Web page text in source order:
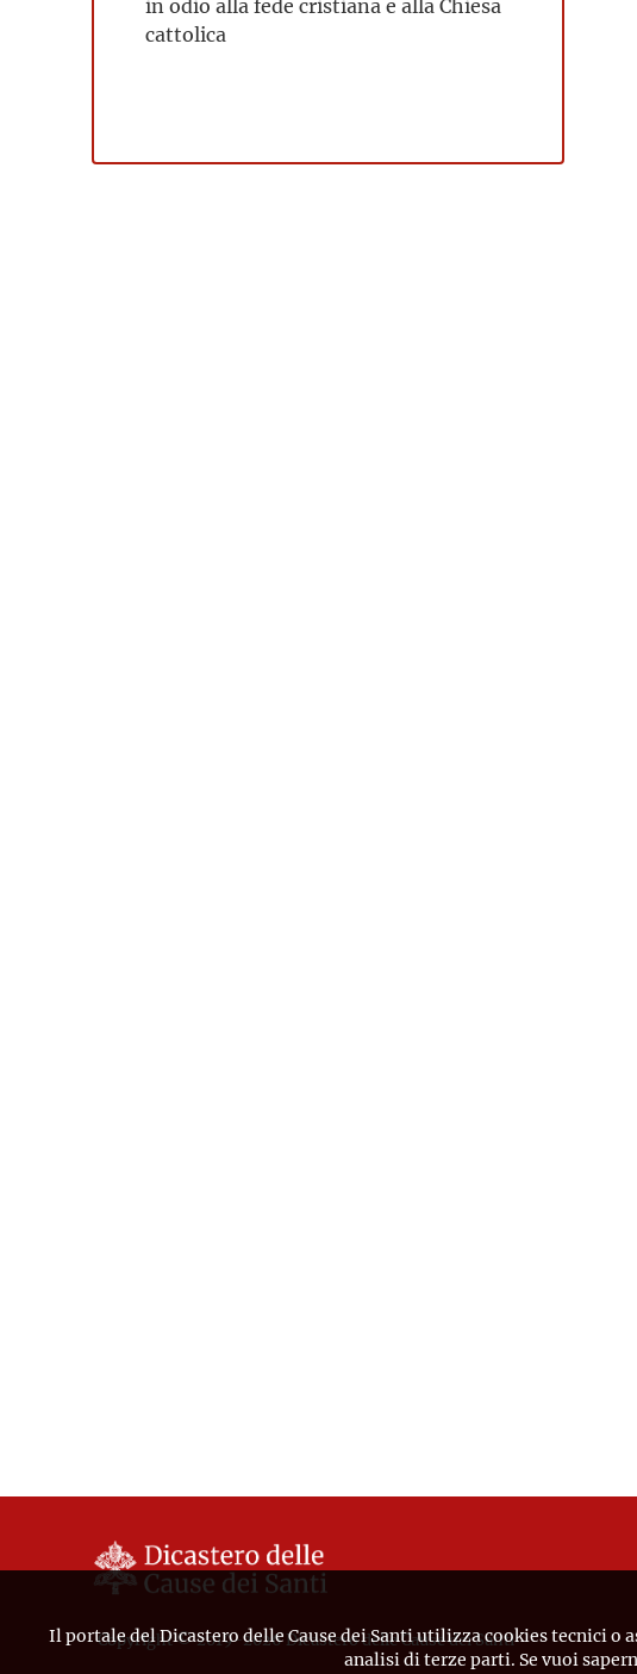
in odio alla fede cristiana e alla Chiesa
cattolica
Copyright © 2019-2026 Dicastero delle Cause dei Santi
Il portale del Dicastero delle Cause dei Santi utilizza cookies tecnici
analisi di terze parti. Se vuoi